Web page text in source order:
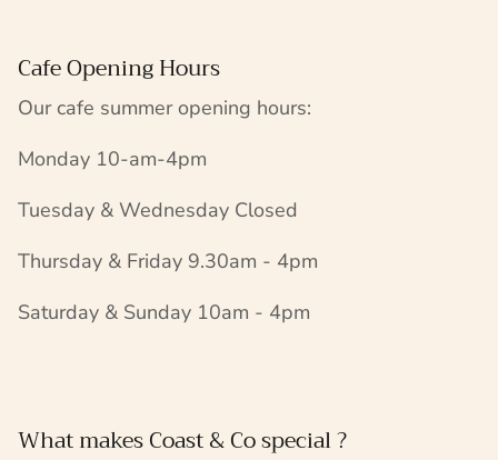
Cafe Opening Hours
Our cafe summer opening hours:
Monday 10-am-4pm
Tuesday & Wednesday Closed
Thursday & Friday 9.30am - 4pm
Saturday & Sunday 10am - 4pm
What makes Coast & Co special ?